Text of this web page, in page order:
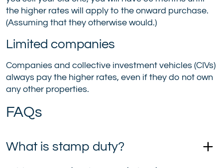
the higher rates will apply to the onward purchase.
(Assuming that they otherwise would.)
Limited companies
Companies and collective investment vehicles (CIVs)
always pay the higher rates, even if they do not own
any other properties.
FAQs
What is stamp duty?